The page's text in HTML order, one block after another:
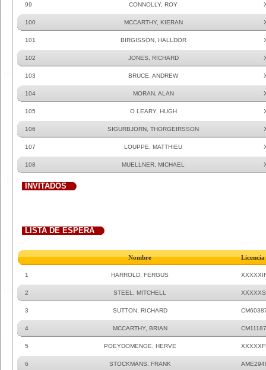
99 CONNOLLY, ROY
100 MCCARTHY, KIERAN
101 BIRGISSON, HALLDOR
102 JONES, RICHARD
103 BRUCE, ANDREW
104 MORAN, ALAN
105 O LEARY, HUGH
106 SIGURBJORN, THORGEIRSSON
107 LOUPPE, MATTHIEU
108 MUELLNER, MICHAEL
INVITADOS
LISTA DE ESPERA
Nombre Licencia
1 HARROLD, FERGUS
2 STEEL, MITCHELL
3 SUTTON, RICHARD
4 MCCARTHY, BRIAN
5 POEYDOMENGE, HERVE
6 STOCKMANS, FRANK